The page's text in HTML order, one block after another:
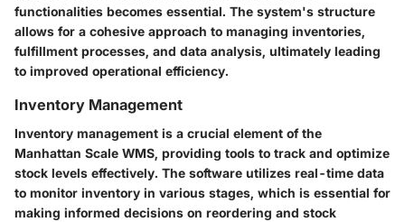
functionalities becomes essential. The system's structure
allows for a cohesive approach to managing inventories,
fulfillment processes, and data analysis, ultimately leading
to improved operational efficiency.
Inventory Management
Inventory management is a crucial element of the
Manhattan Scale WMS, providing tools to track and optimize
stock levels effectively. The software utilizes real-time data
to monitor inventory in various stages, which is essential for
making informed decisions on reordering and stock